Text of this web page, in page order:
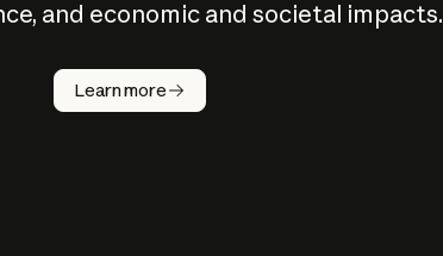
and economic and societal impacts.
Learn more